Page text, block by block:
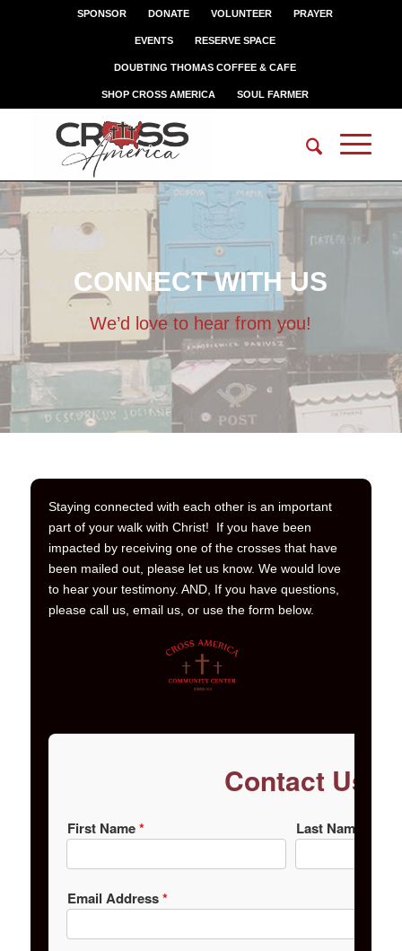
SPONSOR DONATE VOLUNTEER PRAYER
EVENTS RESERVE SPACE
DOUBTING THOMAS COFFEE & CAFE
SHOP CROSS AMERICA SOUL FARMER
CONNECT WITH US
We’d love to hear from you!
Staying connected with each other is an important
part of your walk with Christ! If you have been
impacted by receiving one of the crosses that have
been mailed out, please let us know. We would love
to hear your testimony. AND, If you have questions,
please call us, email us, or use the form below.